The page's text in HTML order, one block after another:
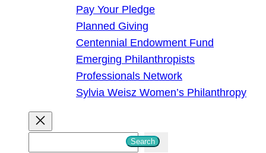
Pay Your Pledge
Planned Giving
Centennial Endowment Fund
Emerging Philanthropists
Professionals Network
Sylvia Weisz Women’s Philanthropy
Search